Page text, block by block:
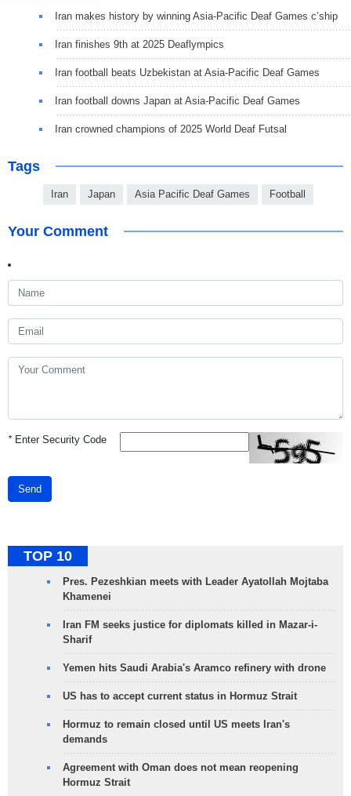
Iran makes history by winning Asia-Pacific Deaf Games c’ship
Iran finishes 9th at 2025 Deaflympics
Iran football beats Uzbekistan at Asia-Pacific Deaf Games
Iran football downs Japan at Asia-Pacific Deaf Games
Iran crowned champions of 2025 World Deaf Futsal
Tags
Iran Japan Asia Pacific Deaf Games Football
Your Comment
*Enter Security Code
Send
TOP 10
Pres. Pezeshkian meets with Leader Ayatollah Mojtaba
Khamenei
Iran FM seeks justice for diplomats killed in Mazar-i-
Sharif
Yemen hits Saudi Arabia's Aramco refinery with drone
US has to accept current status in Hormuz Strait
Hormuz to remain closed until US meets Iran's
demands
Agreement with Oman does not mean reopening
Hormuz Strait